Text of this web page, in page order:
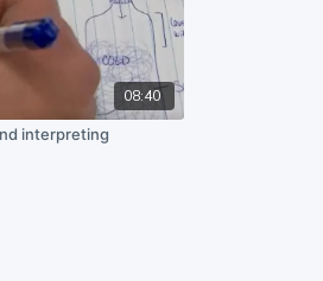
Foundation.
08:40
interpreting